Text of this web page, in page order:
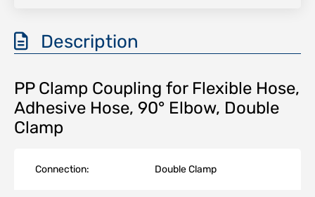
Description
PP Clamp Coupling for Flexible Hose,
Adhesive Hose, 90° Elbow, Double
Clamp
Connection: Double Clamp